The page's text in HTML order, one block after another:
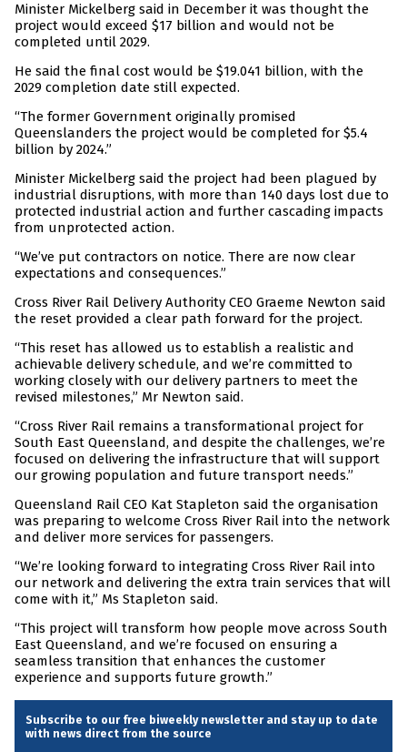
Minister Mickelberg said in December it was thought the
project would exceed $17 billion and would not be
completed until 2029.
He said the final cost would be $19.041 billion, with the
2029 completion date still expected.
“The former Government originally promised
Queenslanders the project would be completed for $5.4
billion by 2024.”
Minister Mickelberg said the project had been plagued by
industrial disruptions, with more than 140 days lost due to
protected industrial action and further cascading impacts
from unprotected action.
“We’ve put contractors on notice. There are now clear
expectations and consequences.”
Cross River Rail Delivery Authority CEO Graeme Newton said
the reset provided a clear path forward for the project.
“This reset has allowed us to establish a realistic and
achievable delivery schedule, and we’re committed to
working closely with our delivery partners to meet the
revised milestones,” Mr Newton said.
“Cross River Rail remains a transformational project for
South East Queensland, and despite the challenges, we’re
focused on delivering the infrastructure that will support
our growing population and future transport needs.”
Queensland Rail CEO Kat Stapleton said the organisation
was preparing to welcome Cross River Rail into the network
and deliver more services for passengers.
“We’re looking forward to integrating Cross River Rail into
our network and delivering the extra train services that will
come with it,” Ms Stapleton said.
“This project will transform how people move across South
East Queensland, and we’re focused on ensuring a
seamless transition that enhances the customer
experience and supports future growth.”
Subscribe to our free biweekly newsletter and stay up to date
with news direct from the source